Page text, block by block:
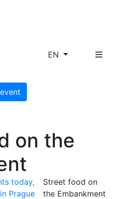
EN
on the
today,
Prague
Street food on
the Embankment